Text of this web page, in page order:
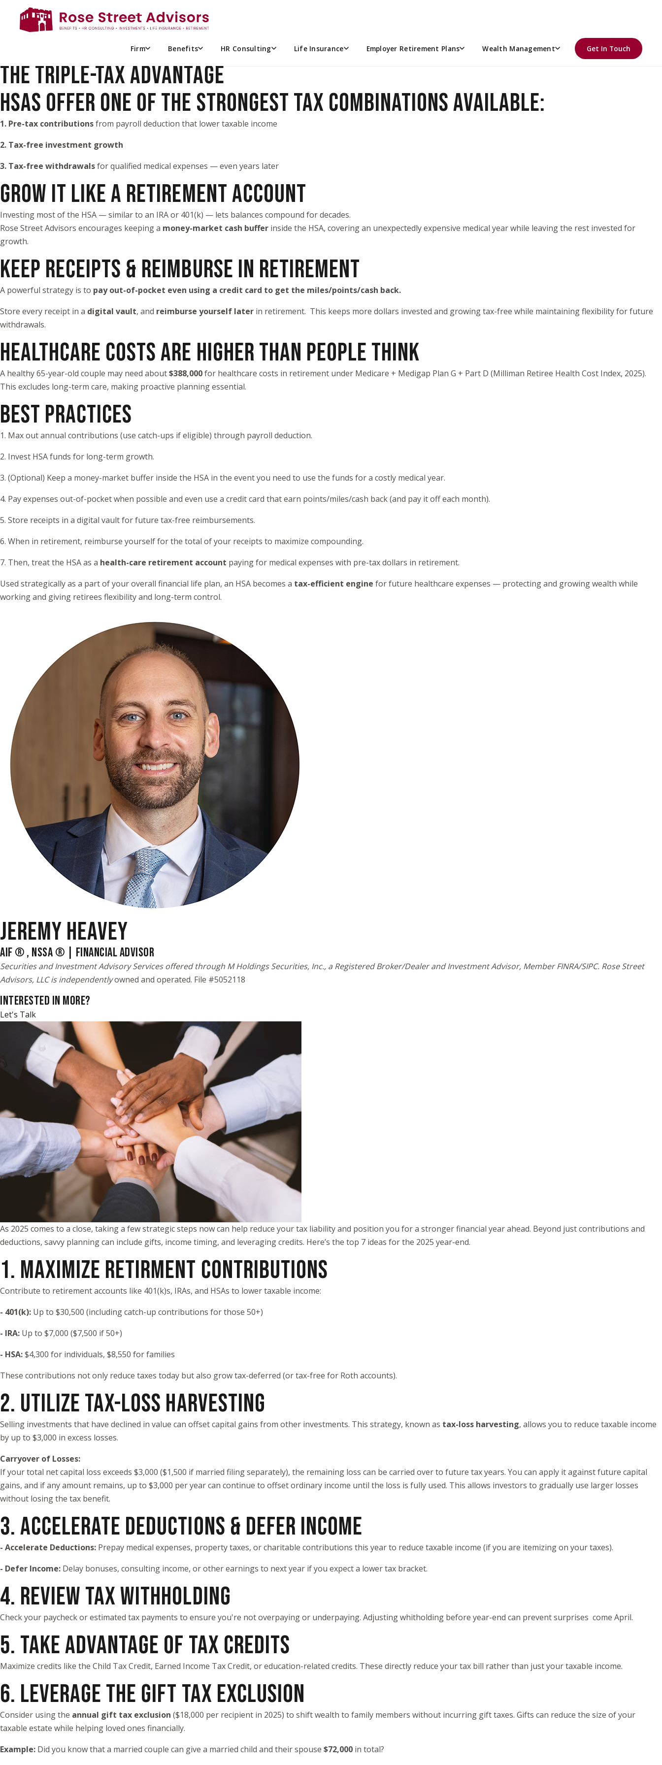
Firm Benefits HR Consulting Life Insurance Employer Retirement Plans Wealth Management Get In Touch
THE HSA STRATEGY RETIREES WISH THEY STARTED SOONER
For high-net-worth individuals, an HSA can be more than a place to pay today’s medical bills — it can act as a
a dedicated pool for future medical costs.
THE TRIPLE-TAX ADVANTAGE
HSAS OFFER ONE OF THE STRONGEST TAX COMBINATIONS AVAILABLE:
1. Pre-tax contributionsfrom payroll deduction that lower taxable income
2. Tax-free investment growth
3. Tax-free withdrawalsfor qualified medical expenses — even years later
GROW IT LIKE A RETIREMENT ACCOUNT
Investing most of the HSA — similar to an IRA or 401(k) — lets balances compound for decades.
Rose Street Advisors encourages keeping a money-market cash buffer inside the HSA, covering an unexpectedly expensive medical year while leaving the rest invested for
growth.
KEEP RECEIPTS & REIMBURSE IN RETIREMENT
A powerful strategy is to pay out-of-pocket even using a credit card to get the miles/points/cash back.
Store every receipt in a digital vault, and reimburse yourself later in retirement. This keeps more dollars invested and growing tax-free while maintaining flexibility for future
withdrawals.
HEALTHCARE COSTS ARE HIGHER THAN PEOPLE THINK
A healthy 65-year-old couple may need about$388,000for healthcare costs in retirement under Medicare + Medigap Plan G + Part D (Milliman Retiree Health Cost Index, 2025).
This excludes long-term care, making proactive planning essential.
BEST PRACTICES
1. Max out annual contributions (use catch-ups if eligible) through payroll deduction.
2. Invest HSA funds for long-term growth.
3. (Optional) Keep a money-market buffer inside the HSA in the event you need to use the funds for a costly medical year.
4. Pay expenses out-of-pocket when possible and even use a credit card that earn points/miles/cash back (and pay it off each month).
5. Store receipts in a digital vault for future tax-free reimbursements.
6. When in retirement, reimburse yourself for the total of your receipts to maximize compounding.
7. Then, treat the HSA as a health-care retirement account paying for medical expenses with pre-tax dollars in retirement.
Used strategically as a part of your overall financial life plan, an HSA becomes a tax-efficient engine for future healthcare expenses — protecting and growing wealth while
working and giving retirees flexibility and long-term control.
JEREMY HEAVEY
AIF ® , NSSA ® | FINANCIAL ADVISOR
Securities and Investment Advisory Services offered through M Holdings Securities, Inc., a Registered Broker/Dealer and Investment Advisor, Member FINRA/SIPC. Rose Street
Advisors, LLC is independentlyowned and operated. File #5052118
INTERESTED IN MORE?
Let's Talk
As 2025 comes to a close, taking a few strategic steps now can help reduce your tax liability and position you for a stronger financial year ahead. Beyond just contributions and
deductions, savvy planning can include gifts, income timing, and leveraging credits. Here’s the top 7 ideas for the 2025 year-end.
1. MAXIMIZE RETIRMENT CONTRIBUTIONS
Contribute to retirement accounts like 401(k)s, IRAs, and HSAs to lower taxable income:
- 401(k): Up to $30,500 (including catch-up contributions for those 50+)
- IRA: Up to $7,000 ($7,500 if 50+)
- HSA:$4,300 for individuals, $8,550 for families
These contributions not only reduce taxes today but also grow tax-deferred (or tax-free for Roth accounts).
2. UTILIZE TAX-LOSS HARVESTING
Selling investments that have declined in value can offset capital gains from other investments. This strategy, known as tax-loss harvesting, allows you to reduce taxable income
by up to $3,000 in excess losses.
Carryover of Losses:
If your total net capital loss exceeds $3,000 ($1,500 if married filing separately), the remaining loss can be carried over to future tax years. You can apply it against future capital
gains, and if any amount remains, up to $3,000 per year can continue to offset ordinary income until the loss is fully used. This allows investors to gradually use larger losses
without losing the tax benefit.
3. ACCELERATE DEDUCTIONS & DEFER INCOME
- Accelerate Deductions: Prepay medical expenses, property taxes, or charitable contributions this year to reduce taxable income (if you are itemizing on your taxes).
- Defer Income: Delay bonuses, consulting income, or other earnings to next year if you expect a lower tax bracket.
4. REVIEW TAX WITHHOLDING
Check your paycheck or estimated tax payments to ensure you're not overpaying or underpaying. Adjusting whitholding before year-end can prevent surprises come April.
5. TAKE ADVANTAGE OF TAX CREDITS
Maximize credits like the Child Tax Credit, Earned Income Tax Credit, or education-related credits. These directly reduce your tax bill rather than just your taxable income.
6. LEVERAGE THE GIFT TAX EXCLUSION
Consider using the annual gift tax exclusion ($18,000 per recipient in 2025) to shift wealth to family members without incurring gift taxes. Gifts can reduce the size of your
taxable estate while helping loved ones financially.
Example: Did you know that a married couple can give a married child and their spouse $72,000 in total?